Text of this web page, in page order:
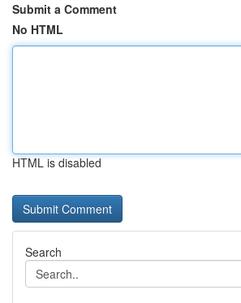
Submit a Comment
No HTML
HTML is disabled
Search